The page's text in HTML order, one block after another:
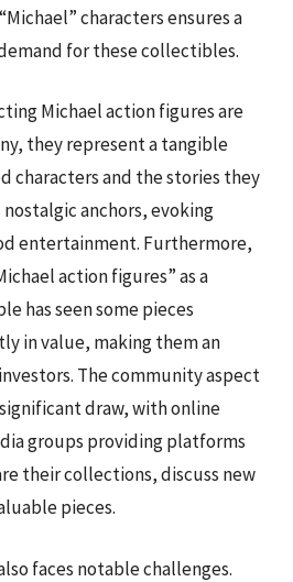
characters ensures a
for these collectibles.
Michael action figures are
they represent a tangible
characters and the stories they
nostalgic anchors, evoking
entertainment. Furthermore,
action figures” as a
has seen some pieces
in value, making them an
The community aspect
draw, with online
groups providing platforms
their collections, discuss new
pieces.
faces notable challenges.